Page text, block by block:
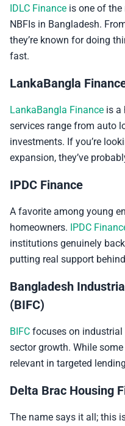
IDLC Finance is one of
NBFIs in Bangladesh.
they’re known for doing
fast.
LankaBangla
LankaBangla Finance is a
services range from auto
investments. If you’re
expansion, they’ve
IPDC Finance
A favorite among young
homeowners. IPDC
institutions genuinely
putting real support
Bangladesh
(BIFC)
BIFC focuses on
sector growth. While
relevant in targeted
Delta Brac Housing
The name says it all; this